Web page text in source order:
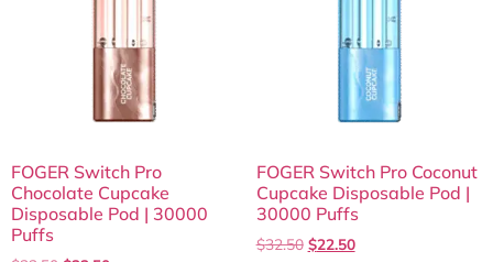
FOGER Switch Pro
Chocolate Cupcake
Disposable Pod | 30000
Puffs
FOGER Switch Pro Coconut
Cupcake Disposable Pod |
30000 Puffs
$32.50 $22.50